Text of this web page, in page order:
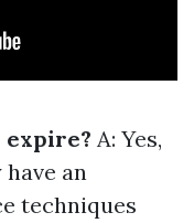
expire? A: Yes,
an
techniques